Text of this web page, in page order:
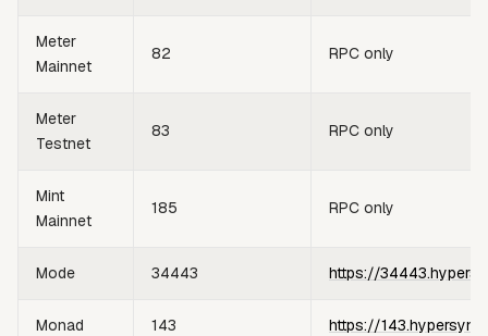
Meter
Mainnet
82 RPC only
Meter
Testnet
83 RPC only
Mint
Mainnet
185 RPC only
Mode 34443 https://
Monad 143 https://